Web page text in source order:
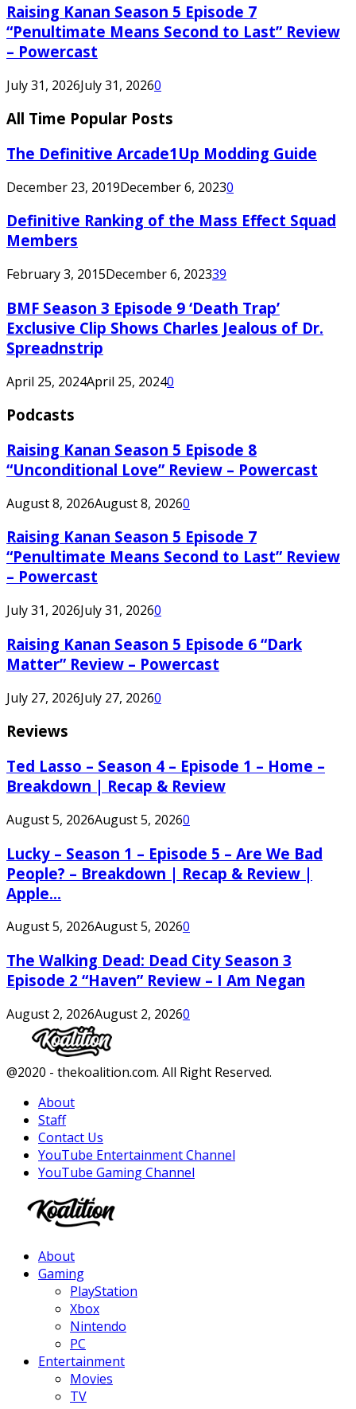
Raising Kanan Season 5 Episode 7
“Penultimate Means Second to Last” Review
– Powercast
July 31, 2026July 31, 20260
All Time Popular Posts
The Definitive Arcade1Up Modding Guide
December 23, 2019December 6, 20230
Definitive Ranking of the Mass Effect Squad
Members
February 3, 2015December 6, 202339
BMF Season 3 Episode 9 ‘Death Trap’
Exclusive Clip Shows Charles Jealous of Dr.
Spreadnstrip
April 25, 2024April 25, 20240
Podcasts
Raising Kanan Season 5 Episode 8
“Unconditional Love” Review – Powercast
August 8, 2026August 8, 20260
Raising Kanan Season 5 Episode 7
“Penultimate Means Second to Last” Review
– Powercast
July 31, 2026July 31, 20260
Raising Kanan Season 5 Episode 6 “Dark
Matter” Review – Powercast
July 27, 2026July 27, 20260
Reviews
Ted Lasso – Season 4 – Episode 1 – Home –
Breakdown | Recap & Review
August 5, 2026August 5, 20260
Lucky – Season 1 – Episode 5 – Are We Bad
People? – Breakdown | Recap & Review |
Apple...
August 5, 2026August 5, 20260
The Walking Dead: Dead City Season 3
Episode 2 “Haven” Review – I Am Negan
August 2, 2026August 2, 20260
Facebook
Twitter
Instagram
Youtube
@2020 - thekoalition.com. All Right Reserved.
About
Staff
Contact Us
YouTube Entertainment Channel
YouTube Gaming Channel
About
Gaming
PlayStation
Xbox
Nintendo
PC
Entertainment
Movies
TV